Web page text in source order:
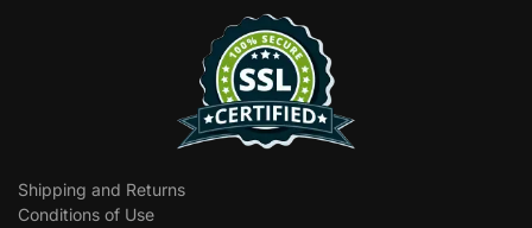
Shipping and Returns
Conditions of Use